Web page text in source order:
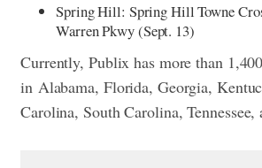
Spring Hill: Spring Hill Towne
Warren Pkwy (Sept. 13)
Currently, Publix has more than
in Alabama, Florida, Georgia,
Carolina, South Carolina,